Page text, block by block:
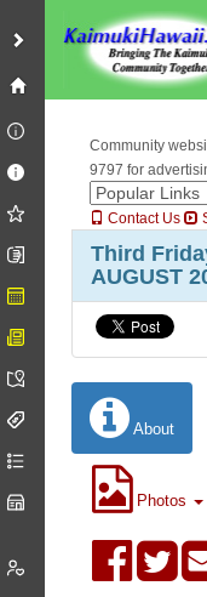
Community
9797 for
Contact Us
Third
AUGUST
About
Photos